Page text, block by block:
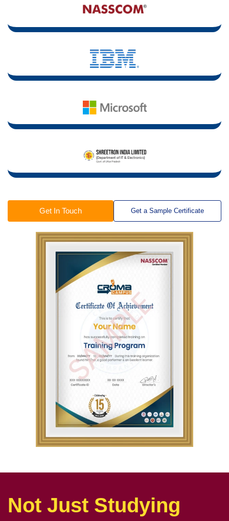
Get In Touch Get a Sample Certificate
Not Just Studying